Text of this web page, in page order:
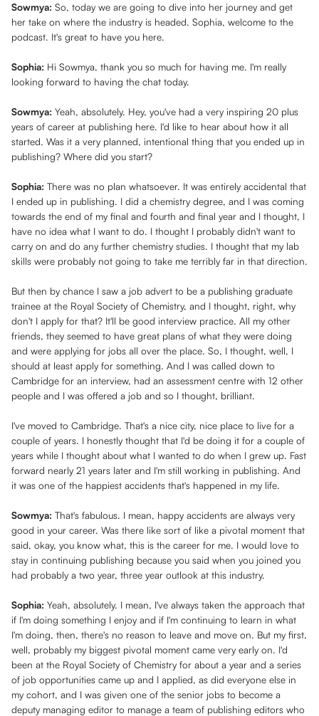
Sowmya: So, today we are going to dive into her journey and get
her take on where the industry is headed. Sophia, welcome to the
podcast. It's great to have you here.
Sophia: Hi Sowmya, thank you so much for having me. I'm really
looking forward to having the chat today.
Sowmya: Yeah, absolutely. Hey, you've had a very inspiring 20 plus
years of career at publishing here. I'd like to hear about how it all
started. Was it a very planned, intentional thing that you ended up in
publishing? Where did you start?
Sophia: There was no plan whatsoever. It was entirely accidental that
I ended up in publishing. I did a chemistry degree, and I was coming
towards the end of my final and fourth and final year and I thought, I
have no idea what I want to do. I thought I probably didn't want to
carry on and do any further chemistry studies. I thought that my lab
skills were probably not going to take me terribly far in that direction.
But then by chance I saw a job advert to be a publishing graduate
trainee at the Royal Society of Chemistry, and I thought, right, why
don't I apply for that? It'll be good interview practice. All my other
friends, they seemed to have great plans of what they were doing
and were applying for jobs all over the place. So, I thought, well, I
should at least apply for something. And I was called down to
Cambridge for an interview, had an assessment centre with 12 other
people and I was offered a job and so I thought, brilliant.
I've moved to Cambridge. That's a nice city, nice place to live for a
couple of years. I honestly thought that I'd be doing it for a couple of
years while I thought about what I wanted to do when I grew up. Fast
forward nearly 21 years later and I'm still working in publishing. And
it was one of the happiest accidents that's happened in my life.
Sowmya: That's fabulous. I mean, happy accidents are always very
good in your career. Was there like sort of like a pivotal moment that
said, okay, you know what, this is the career for me. I would love to
stay in continuing publishing because you said when you joined you
had probably a two year, three year outlook at this industry.
Sophia: Yeah, absolutely. I mean, I've always taken the approach that
if I'm doing something I enjoy and if I'm continuing to learn in what
I'm doing, then, there's no reason to leave and move on. But my first,
well, probably my biggest pivotal moment came very early on. I'd
been at the Royal Society of Chemistry for about a year and a series
of job opportunities came up and I applied, as did everyone else in
my cohort, and I was given one of the senior jobs to become a
deputy managing editor to manage a team of publishing editors who